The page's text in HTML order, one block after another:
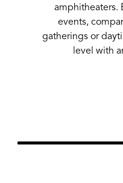
amphitheaters.
events,
gatherings or
level with